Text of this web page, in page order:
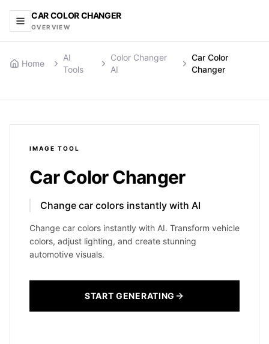
CAR COLOR CHANGER
OVERVIEW
Home
AI
Tools
Color Changer
AI
Car Color
Changer
IMAGE TOOL
Car Color Changer
Change car colors instantly with AI
Change car colors instantly with AI. Transform vehicle
colors, adjust lighting, and create stunning
automotive visuals.
START GENERATING